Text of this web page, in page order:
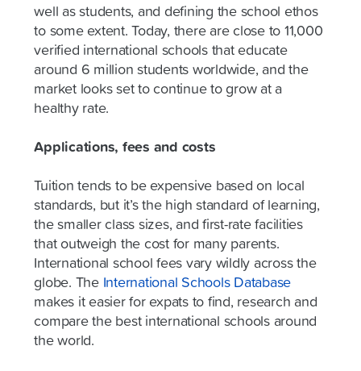
well as students, and defining the school ethos
to some extent. Today, there are close to 11,000
verified international schools that educate
around 6 million students worldwide, and the
market looks set to continue to grow at a
healthy rate.
Applications, fees and costs
Tuition tends to be expensive based on local
standards, but it’s the high standard of learning,
the smaller class sizes, and first-rate facilities
that outweigh the cost for many parents.
International school fees vary wildly across the
globe. The International Schools Database
makes it easier for expats to find, research and
compare the best international schools around
the world.